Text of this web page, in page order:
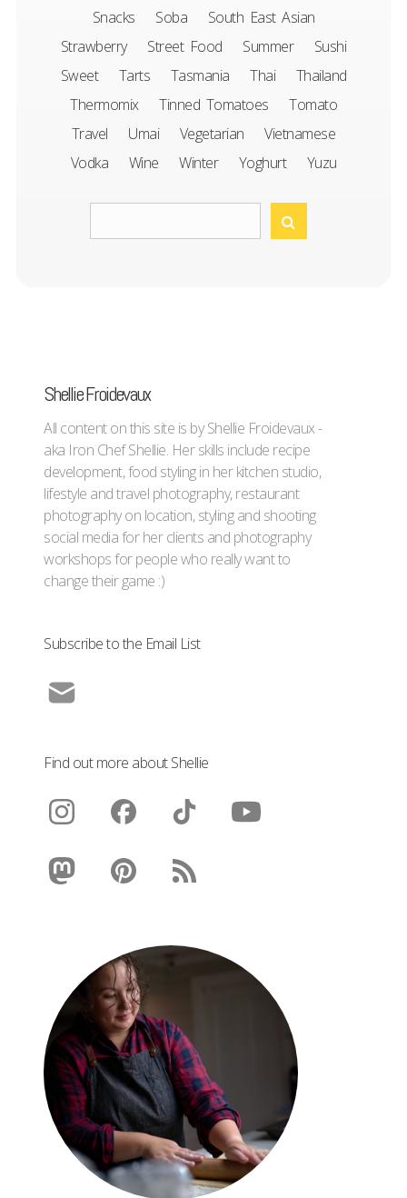
Snacks
Soba
South East Asian
Strawberry
Street Food Summer
Sushi
Sweet
Tarts Tasmania Thai
Thailand
Thermomix
Tinned Tomatoes
Tomato
Travel
Umai Vegetarian
Vietnamese
Vodka
Wine Winter Yoghurt Yuzu
Shellie Froidevaux
All content on this site is by Shellie Froidevaux -
aka Iron Chef Shellie. Her skills include recipe
development, food styling in her kitchen studio,
lifestyle and travel photography, restaurant
photography on location, styling and shooting
social media for her clients and photography
workshops for people who really want to
change their game :)
Subscribe to the Email List
Find out more about Shellie